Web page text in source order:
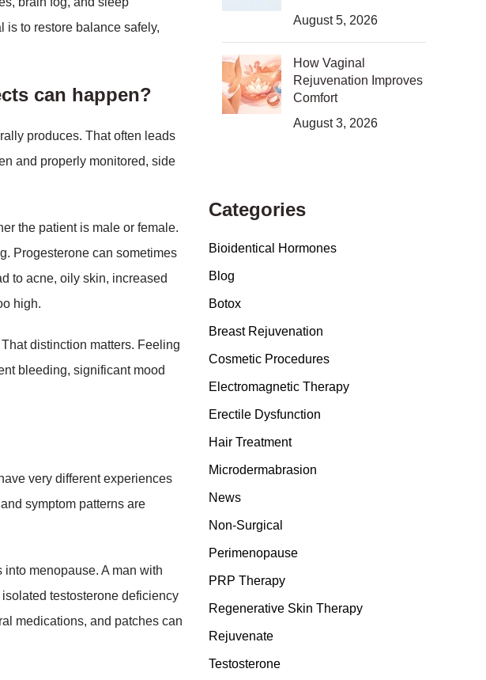
is to restore balance safely,
can happen?
produces. That often leads
and properly monitored, side
the patient is male or female.
Progesterone can sometimes
to acne, oily skin, increased
high.
distinction matters. Feeling
bleeding, significant mood
very different experiences
symptom patterns are
menopause. A man with
testosterone deficiency
medications, and patches can
August 5, 2026
How Vaginal
Rejuvenation Improves
Comfort
August 3, 2026
Categories
Bioidentical Hormones
Blog
Botox
Breast Rejuvenation
Cosmetic Procedures
Electromagnetic Therapy
Erectile Dysfunction
Hair Treatment
Microdermabrasion
News
Non-Surgical
Perimenopause
PRP Therapy
Regenerative Skin Therapy
Rejuvenate
Testosterone